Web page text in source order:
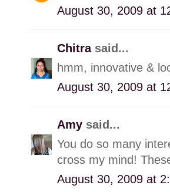
August 30, 2009 at
Chitra said...
hmm, innovative &
August 30, 2009 at
Amy said...
You do so many
cross my mind!
August 30, 2009 at